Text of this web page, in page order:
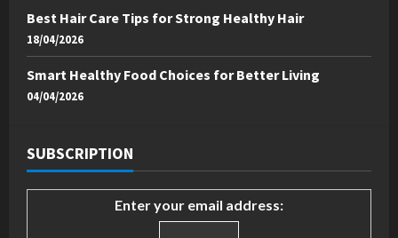
Best Hair Care Tips for Strong Healthy Hair
18/04/2026
Smart Healthy Food Choices for Better Living
04/04/2026
SUBSCRIPTION
Enter your email address: